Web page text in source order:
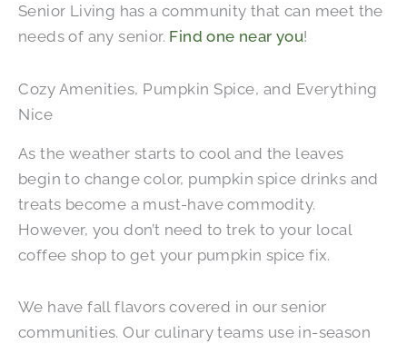
Senior Living has a community that can meet the
needs of any senior. Find one near you!
Cozy Amenities, Pumpkin Spice, and Everything
Nice
As the weather starts to cool and the leaves
begin to change color, pumpkin spice drinks and
treats become a must-have commodity.
However, you don’t need to trek to your local
coffee shop to get your pumpkin spice fix.
We have fall flavors covered in our senior
communities. Our culinary teams use in-season